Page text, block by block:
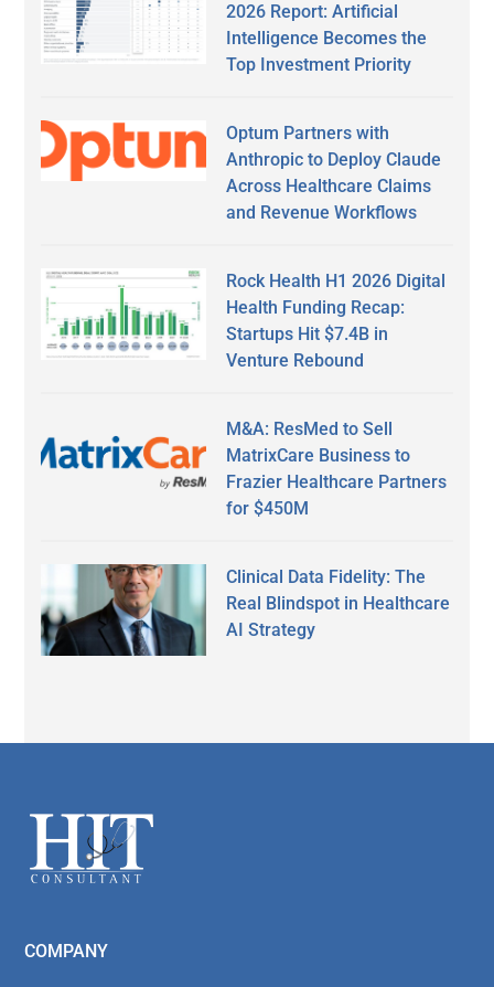
2026 Report: Artificial
Intelligence Becomes the
Top Investment Priority
Optum Partners with
Anthropic to Deploy Claude
Across Healthcare Claims
and Revenue Workflows
Rock Health H1 2026 Digital
Health Funding Recap:
Startups Hit $7.4B in
Venture Rebound
M&A: ResMed to Sell
MatrixCare Business to
Frazier Healthcare Partners
for $450M
Clinical Data Fidelity: The
Real Blindspot in Healthcare
AI Strategy
Footer
COMPANY